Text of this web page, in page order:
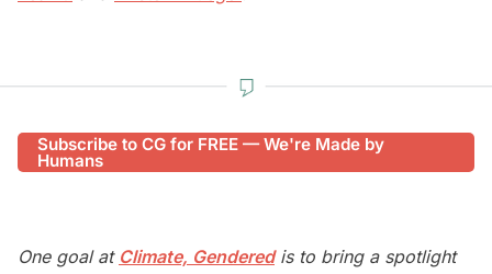
Subscribe to CG for FREE — We're Made by
Humans
One goal at Climate, Genderedis to bring a spotlight